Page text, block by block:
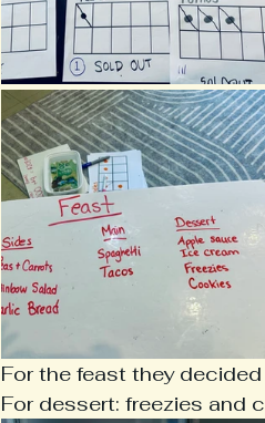
For the feast they
For dessert: freezies and